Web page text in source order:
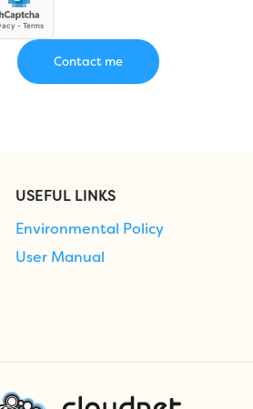
USEFUL LINKS
Environmental Policy
User Manual